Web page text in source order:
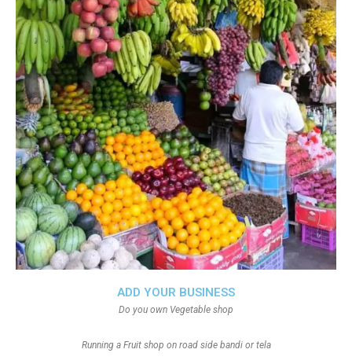
ADD YOUR BUSINESS
Do you own Vegetable shop
Running a Fruit shop on road side bandi or tela